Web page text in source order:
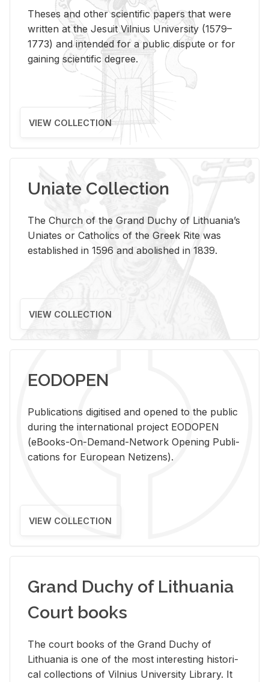
Theses and other scientific papers that were
written at the Jesuit Vilnius University (1579–
1773) and intended for a public dispute or for
gaining scientific degree.
VIEW COLLECTION
Uniate Collection
The Church of the Grand Duchy of Lithuania’s
Uniates or Catholics of the Greek Rite was
established in 1596 and abolished in 1839.
VIEW COLLECTION
EODOPEN
Pub­li­ca­tions digi­tised and opened to the pub­lic
dur­ing the in­ter­na­tional pro­ject EODOPEN
(eBooks-On-De­mand-Net­work Open­ing Pub­li­
ca­tions for Eu­ro­pean Ne­ti­zens).
VIEW COLLECTION
Grand Duchy of Lithuania
Court books
The court books of the Grand Duchy of
Lithua­nia is one of the most in­ter­est­ing his­tor­i­
cal col­lec­tions of Vil­nius Uni­ver­sity Li­brary. It